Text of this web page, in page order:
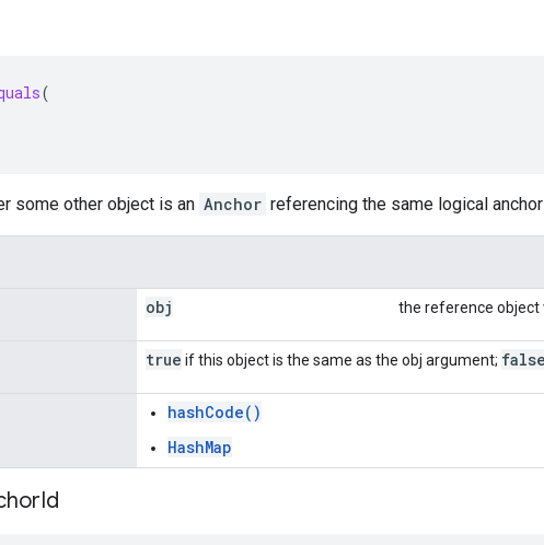
(
some other object is an Anchor referencing the same logical
obj the reference object
true if this object is the same as the obj argument; false
hashCode()
HashMap
Id